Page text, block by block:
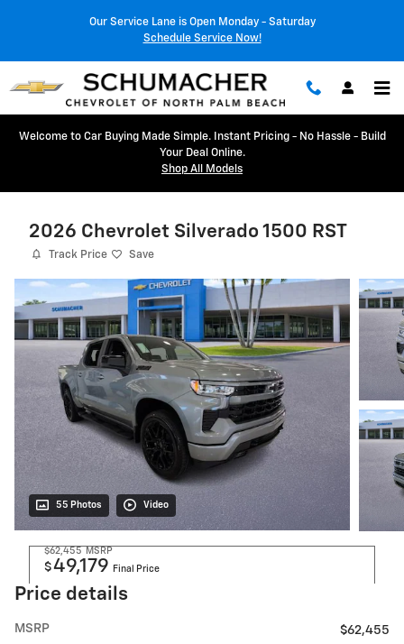
Our Service Lane is Open Monday - Saturday
Schedule Service Now!
Welcome to Car Buying Made Simple. Instant Pricing - No Hassle - Build
Your Deal Online.
Shop All Models
2026 Chevrolet Silverado 1500 RST
Track Price Save
55 Photos Video
$62,455 MSRP
$49,179 Final Price
Price details
MSRP
$62,455